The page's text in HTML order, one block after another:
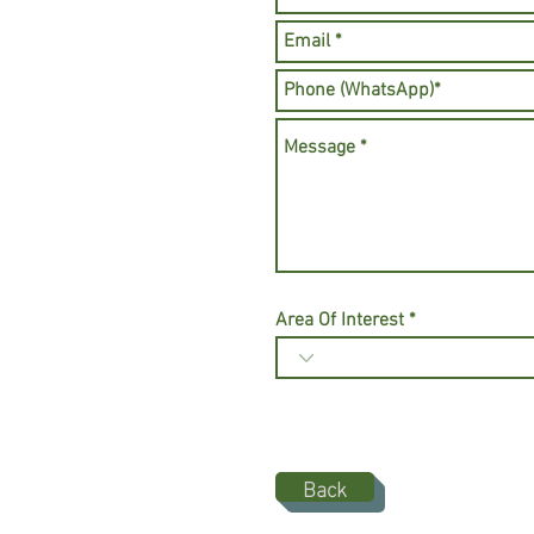
Area Of Interest
Back